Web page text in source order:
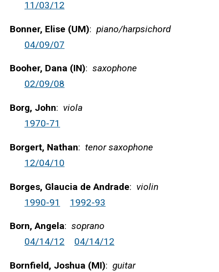
11/03/12
Bonner, Elise (UM): piano/harpsichord
04/09/07
Booher, Dana (IN): saxophone
02/09/08
Borg, John: viola
1970-71
Borgert, Nathan: tenor saxophone
12/04/10
Borges, Glaucia de Andrade: violin
1990-91
1992-93
Born, Angela: soprano
04/14/12
04/14/12
Bornfield, Joshua (MI): guitar